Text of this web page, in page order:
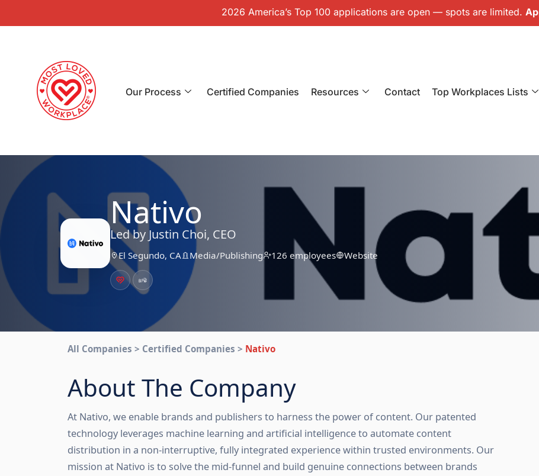
2026 America’s Top 100 applications are open — spots are limited.
Our Process Certified Companies Resources Contact Top Workplaces Lists
Nativo
Led by Justin Choi, CEO
El Segundo, CA Media/Publishing 126 employees Website
All Companies > Certified Companies > Nativo
About The Company
At Nativo, we enable brands and publishers to harness the power of content. Our patented
technology leverages machine learning and artificial intelligence to automate content
distribution in a non-interruptive, fully integrated experience within trusted environments. Our
mission at Nativo is to solve the mid-funnel and build genuine connections between brands